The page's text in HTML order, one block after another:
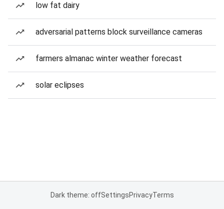
low fat dairy
adversarial patterns block surveillance cameras
farmers almanac winter weather forecast
solar eclipses
Dark theme: offSettingsPrivacyTerms